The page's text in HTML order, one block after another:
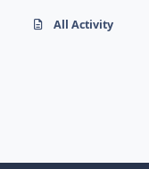
All Activity